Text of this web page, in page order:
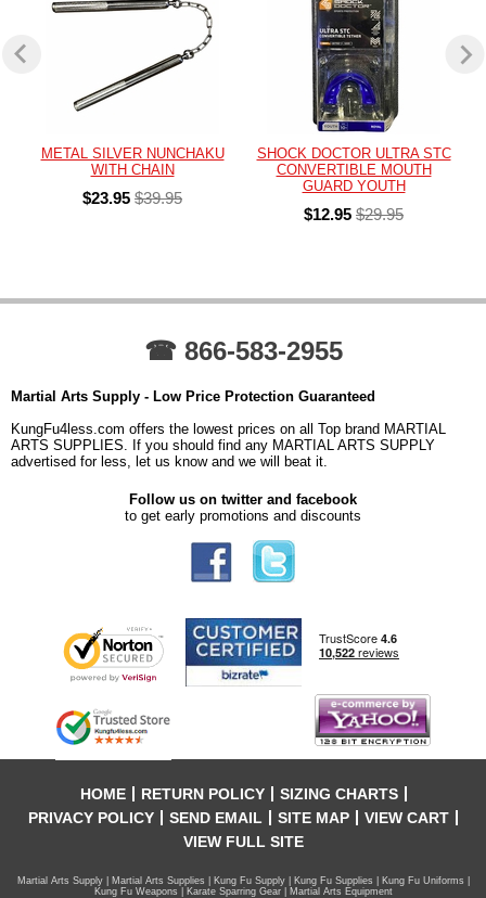
METAL SILVER NUNCHAKU
WITH CHAIN
$23.95 $39.95
SHOCK DOCTOR ULTRA STC
CONVERTIBLE MOUTH
GUARD YOUTH
$12.95 $29.95
☎ 866-583-2955
Martial Arts Supply - Low Price Protection Guaranteed
KungFu4less.com offers the lowest prices on all Top brand MARTIAL
ARTS SUPPLIES. If you should find any MARTIAL ARTS SUPPLY
advertised for less, let us know and we will beat it.
Follow us on twitter and facebook
to get early promotions and discounts
HOME RETURN POLICY
SIZING CHARTS
PRIVACY POLICY
SEND EMAIL SITE MAP
VIEW CART
VIEW FULL SITE
Martial Arts Supply | Martial Arts Supplies | Kung Fu Supply | Kung Fu Supplies | Kung Fu Uniforms |
Kung Fu Weapons | Karate Sparring Gear | Martial Arts Equipment